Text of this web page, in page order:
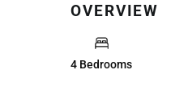
OVERVIEW
4 Bedrooms